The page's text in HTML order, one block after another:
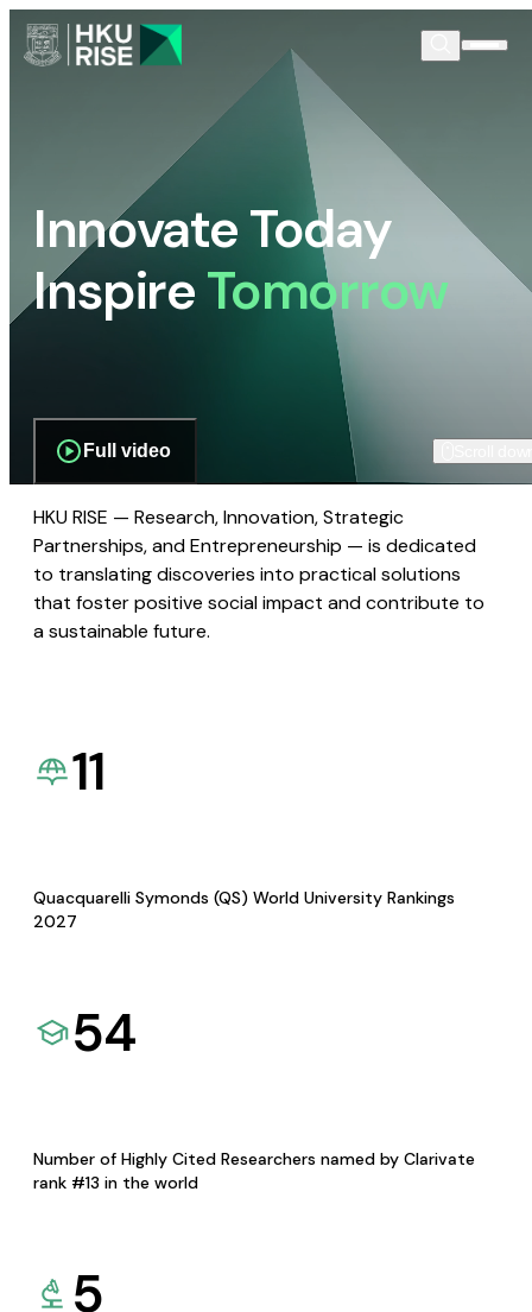
Innovate Today
InspireTomorrow
Full video
HKU RISE — Research, Innovation, Strategic
Partnerships, and Entrepreneurship — is dedicated
to translating discoveries into practical solutions
that foster positive social impact and contribute to
a sustainable future.
11
Quacquarelli Symonds (QS) World University Rankings
2027
54
Number of Highly Cited Researchers named by Clarivate
rank #13 in the world
5